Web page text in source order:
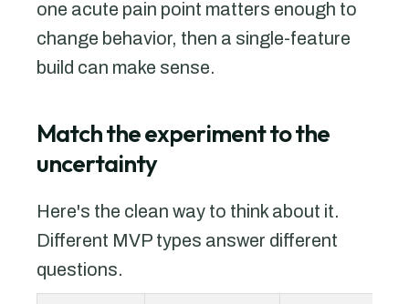
one acute pain point matters enough to
change behavior, then a single-feature
build can make sense.
Match the experiment to the
uncertainty
Here's the clean way to think about it.
Different MVP types answer different
questions.